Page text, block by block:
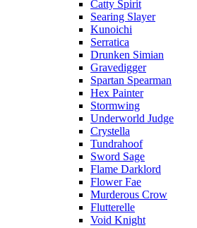
Catty Spirit
Searing Slayer
Kunoichi
Serratica
Drunken Simian
Gravedigger
Spartan Spearman
Hex Painter
Stormwing
Underworld Judge
Crystella
Tundrahoof
Sword Sage
Flame Darklord
Flower Fae
Murderous Crow
Flutterelle
Void Knight